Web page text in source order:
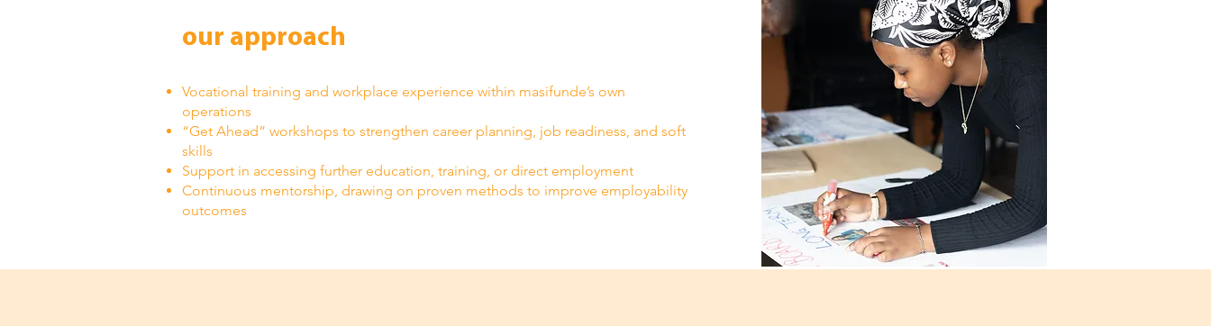
our approach
Vocational training and workplace experience within masifunde’s own
operations
“Get Ahead” workshops to strengthen career planning, job readiness, and soft
skills
Support in accessing further education, training, or direct employment
Continuous mentorship, drawing on proven methods to improve employability
outcomes